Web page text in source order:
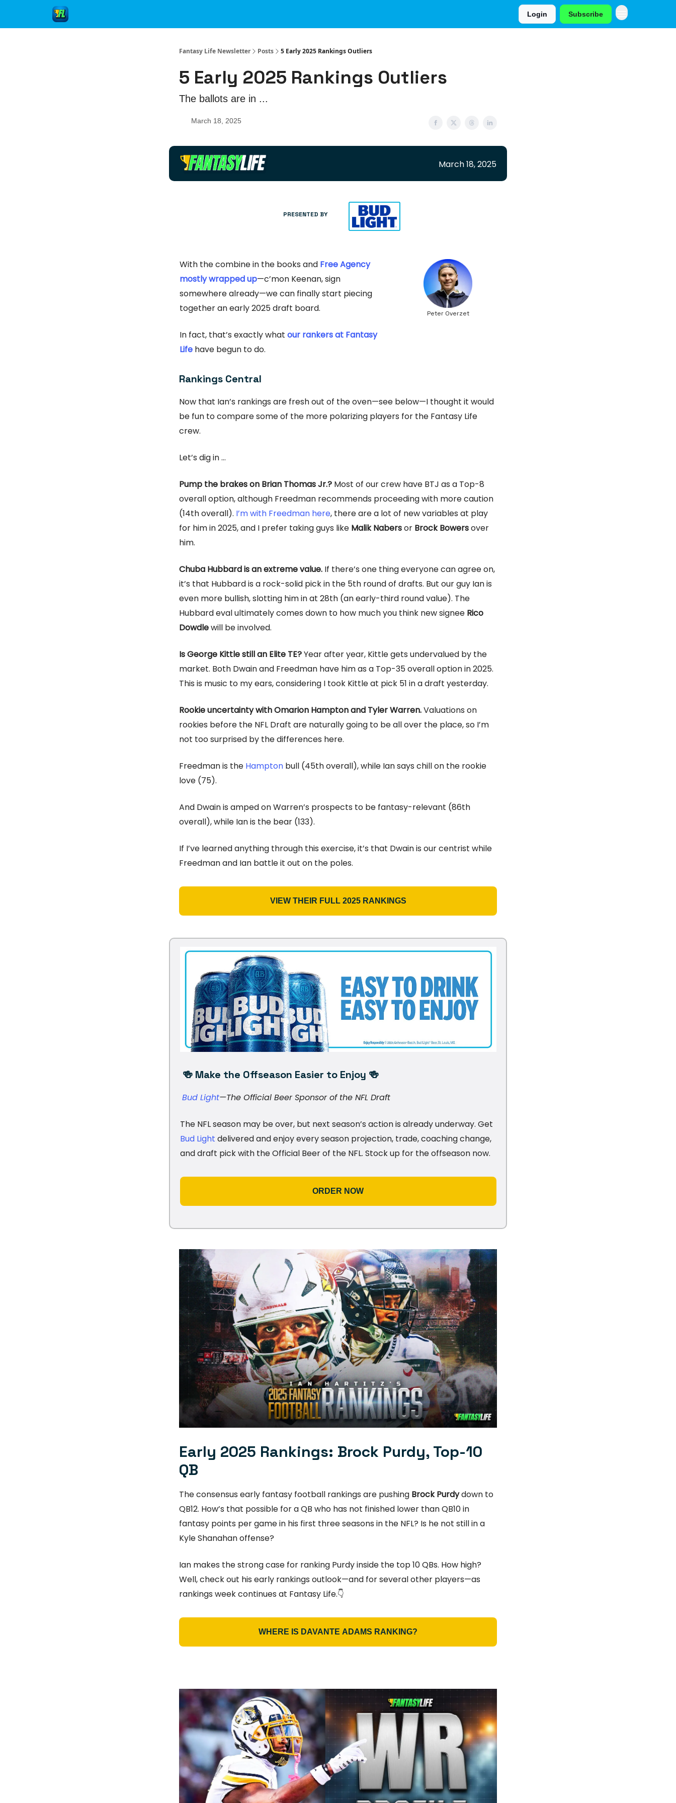
Login Subscribe
Fantasy Life Newsletter Posts 5 Early 2025 Rankings Outliers
5 Early 2025 Rankings Outliers
The ballots are in ...
March 18, 2025
March 18, 2025
PRESENTED BY
With the combine in the books and Free Agency
mostly wrapped up—c’mon Keenan, sign
somewhere already—we can finally start piecing
together an early 2025 draft board.
In fact, that’s exactly what our rankers at Fantasy
Life have begun to do.
Peter Overzet
Rankings Central
Now that Ian’s rankings are fresh out of the oven—see below—I thought it would
be fun to compare some of the more polarizing players for the Fantasy Life
crew.
Let’s dig in …
Pump the brakes on Brian Thomas Jr.? Most of our crew have BTJ as a Top-8
overall option, although Freedman recommends proceeding with more caution
(14th overall). I’m with Freedman here, there are a lot of new variables at play
for him in 2025, and I prefer taking guys like Malik Nabersor Brock Bowersover
him.
Chuba Hubbard is an extreme value. If there’s one thing everyone can agree on,
it’s that Hubbard is a rock-solid pick in the 5th round of drafts. But our guy Ian is
even more bullish, slotting him in at 28th (an early-third round value). The
Hubbard eval ultimately comes down to how much you think new signee Rico
Dowdlewill be involved.
Is George Kittle still an Elite TE?Year after year, Kittle gets undervalued by the
market. Both Dwain and Freedman have him as a Top-35 overall option in 2025.
This is music to my ears, considering I took Kittle at pick 51 in a draft yesterday.
Rookie uncertainty with Omarion Hampton and Tyler Warren.Valuations on
rookies before the NFL Draft are naturally going to be all over the place, so I’m
not too surprised by the differences here.
Freedman is the Hampton bull (45th overall), while Ian says chill on the rookie
love (75).
And Dwain is amped on Warren’s prospects to be fantasy-relevant (86th
overall), while Ian is the bear (133).
If I’ve learned anything through this exercise, it’s that Dwain is our centrist while
Freedman and Ian battle it out on the poles.
VIEW THEIR FULL 2025 RANKINGS
🍻 Make the Offseason Easier to Enjoy 🍻
Bud Light—The Official Beer Sponsor of the NFL Draft
The NFL season may be over, but next season’s action is already underway. Get
Bud Light delivered and enjoy every season projection, trade, coaching change,
and draft pick with the Official Beer of the NFL. Stock up for the offseason now.
ORDER NOW
Early 2025 Rankings: Brock Purdy, Top-10
QB
The consensus early fantasy football rankings are pushing Brock Purdydown to
QB12. How’s that possible for a QB who has not finished lower than QB10 in
fantasy points per game in his first three seasons in the NFL? Is he not still in a
Kyle Shanahan offense?
Ian makes the strong case for ranking Purdy inside the top 10 QBs. How high?
Well, check out his early rankings outlook—and for several other players—as
rankings week continues at Fantasy Life.👇
WHERE IS DAVANTE ADAMS RANKING?